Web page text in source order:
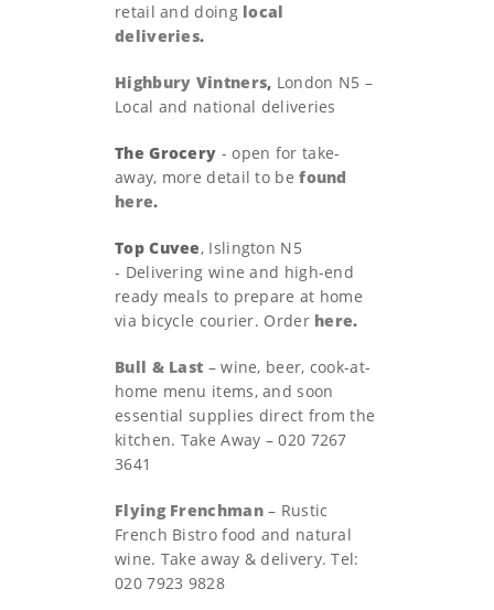
retail and doing local
deliveries.
Highbury Vintners, London N5 –
Local and national deliveries
The Grocery - open for take-
away, more detail to befound
here.
Top Cuvee, Islington N5
- Delivering wine and high-end
ready meals to prepare at home
via bicycle courier. Order here.
Bull & Last – wine, beer, cook-at-
home menu items, and soon
essential supplies direct from the
kitchen. Take Away – 020 7267
3641
Flying Frenchman– Rustic
French Bistro food and natural
wine. Take away & delivery. Tel:
020 7923 9828